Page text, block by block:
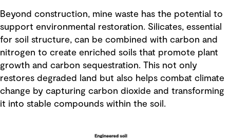
Beyond construction, mine waste has the potential to
support environmental restoration. Silicates, essential
for soil structure, can be combined with carbon and
nitrogen to create enriched soils that promote plant
growth and carbon sequestration. This not only
restores degraded land but also helps combat climate
change by capturing carbon dioxide and transforming
it into stable compounds within the soil.